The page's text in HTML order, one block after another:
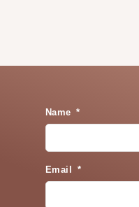
Name *
Email *